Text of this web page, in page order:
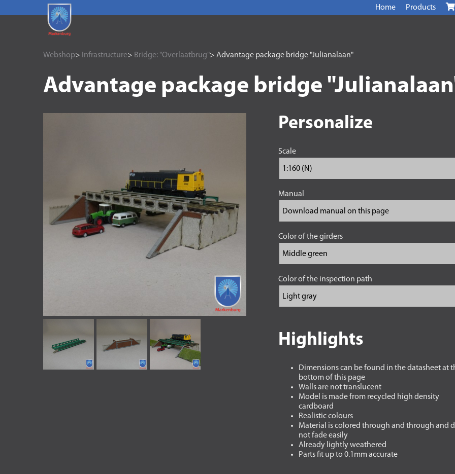
Home Products
Webshop> Infrastructure> Bridge: "Overlaatbrug"> Advantage package bridge "Julianalaan"
Advantage package bridge
Personalize
Scale
Manual
Color of the girders
Color of the inspection path
Highlights
Dimensions can be found in the datasheet at
bottom of this page
Walls are not translucent
Model is made from recycled high density
cardboard
Realistic colours
Material is colored through and through and
not fade easily
Already lightly weathered
Parts fit up to 0.1mm accurate